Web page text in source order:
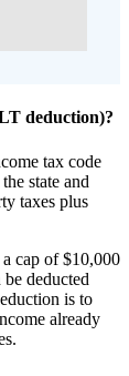
deduction)?
tax code
state and
taxes plus
cap of $10,000
deducted
is to
already